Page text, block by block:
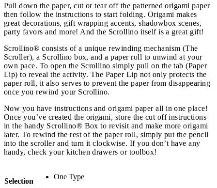
Pull down the paper, cut or tear off the patterned origami paper
then follow the instructions to start folding. Origami makes
great decorations, gift wrapping accents, shadowbox scenes,
party favors and more! And the Scrollino itself is a great gift!
Scrollino® consists of a unique rewinding mechanism (The
Scroller), a Scrollino box, and a paper roll to unwind at your
own pace. To open the Scrollino simply pull on the tab (Paper
Lip) to reveal the activity. The Paper Lip not only protects the
paper roll, it also serves to prevent the paper from disappearing
once you rewind your Scrollino.
Now you have instructions and origami paper all in one place!
Once you’ve created the origami, store the cut off instructions
in the handy Scrollino® Box to revisit and make more origami
later. To rewind the rest of the paper roll, simply put the pencil
into the scroller and turn it clockwise. If you don’t have any
handy, check your kitchen drawers or toolbox!
Selection
One Type